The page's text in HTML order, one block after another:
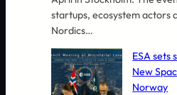
startups, ecosystem actors
Nordics…
ESA sets
New
Norway